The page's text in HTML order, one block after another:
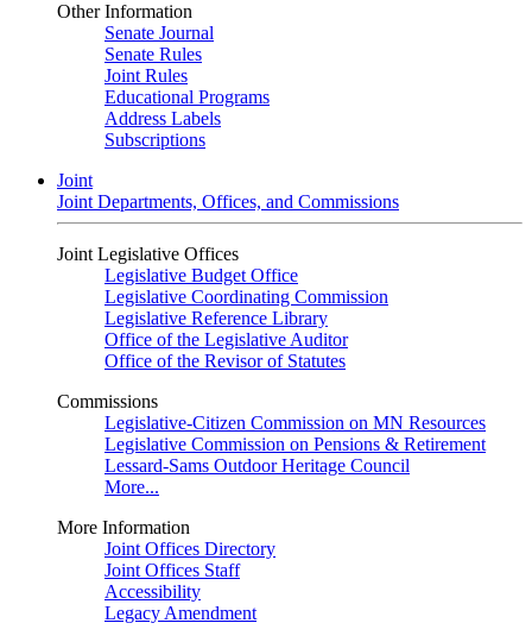
Other Information
Senate Journal
Senate Rules
Joint Rules
Educational Programs
Address Labels
Subscriptions
Joint
Joint Departments, Offices, and Commissions
Joint Legislative Offices
Legislative Budget Office
Legislative Coordinating Commission
Legislative Reference Library
Office of the Legislative Auditor
Office of the Revisor of Statutes
Commissions
Legislative-Citizen Commission on MN Resources
Legislative Commission on Pensions & Retirement
Lessard-Sams Outdoor Heritage Council
More...
More Information
Joint Offices Directory
Joint Offices Staff
Accessibility
Legacy Amendment